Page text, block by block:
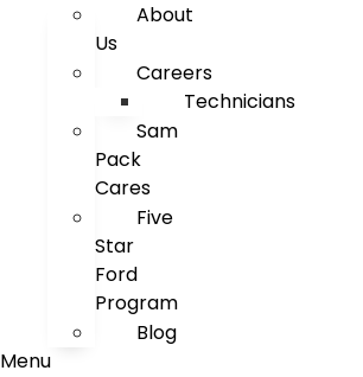
About
Us
Careers
Technicians
Sam
Pack
Cares
Five
Star
Ford
Program
Blog
Menu